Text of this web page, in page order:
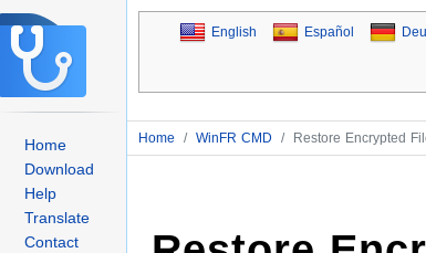
Home
Download
Help
Translate
Contact
English Español
Home / WinFR CMD / Restore Encrypted